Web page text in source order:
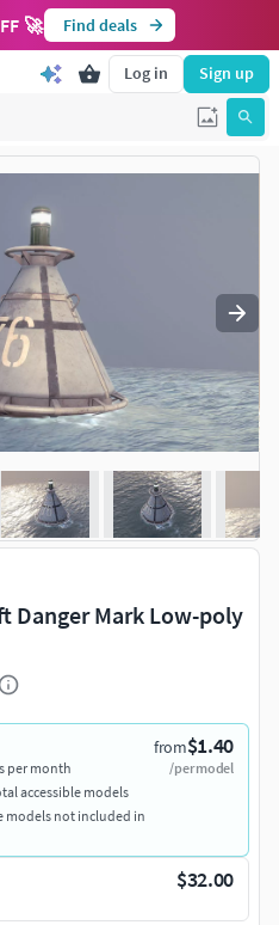
🚀 Find deals
Log in Sign up
Danger Mark Low-poly
from$1.40
/per model
per month
accessible models
models not included in
$32.00